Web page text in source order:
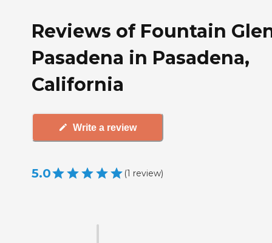
Reviews of Fountain
Pasadena in Pasadena,
California
Write a review
5.0 (1 review)